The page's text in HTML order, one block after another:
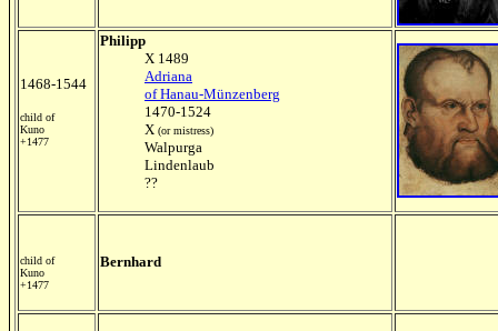
1468-1544
child of
Kuno
+1477
Philipp
X 1489
Adriana
of Hanau-Münzenberg
1470-1524
X (or mistress)
Walpurga
Lindenlaub
??
child of
Kuno
+1477
Bernhard